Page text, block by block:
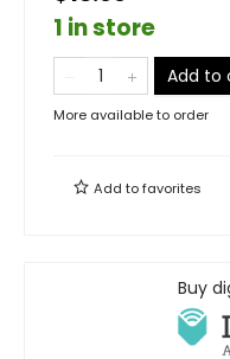
1 in store
Add to
More available to order
Add tofavorites
Buy